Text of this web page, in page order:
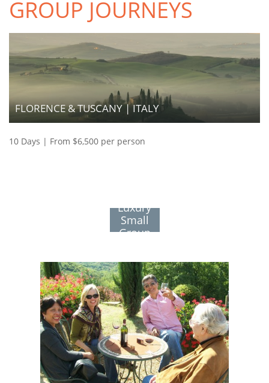
GROUP JOURNEYS
FLORENCE & TUSCANY | ITALY
10 Days | From $6,500 per person
Luxury
Small
Group